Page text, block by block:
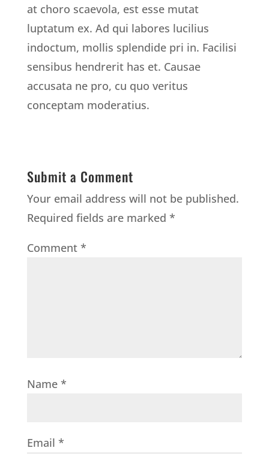
at choro scaevola, est esse mutat
luptatum ex. Ad qui labores lucilius
indoctum, mollis splendide pri in. Facilisi
sensibus hendrerit has et. Causae
accusata ne pro, cu quo veritus
conceptam moderatius.
Submit a Comment
Your email address will not be published.
Required fields are marked *
Comment *
Name *
Email *